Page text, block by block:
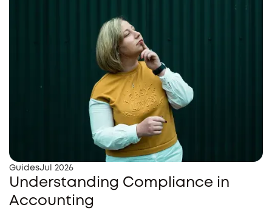
GuidesJul 2026
Understanding Compliance in
Accounting